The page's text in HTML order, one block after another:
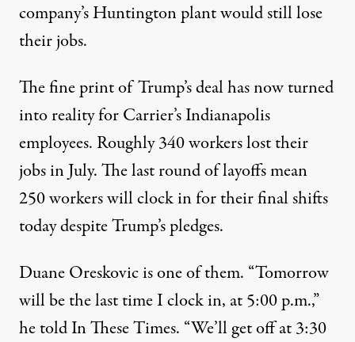
company’s Huntington plant would still lose
their jobs.
The fine print of Trump’s deal has now turned
into reality for Carrier’s Indianapolis
employees. Roughly 340 workers lost their
jobs in July. The last round of layoffs mean
250 workers will clock in for their final shifts
today despite Trump’s pledges.
Duane Oreskovic is one of them. “Tomorrow
will be the last time I clock in, at 5:00 p.m.,”
he told In These Times. “We’ll get off at 3:30